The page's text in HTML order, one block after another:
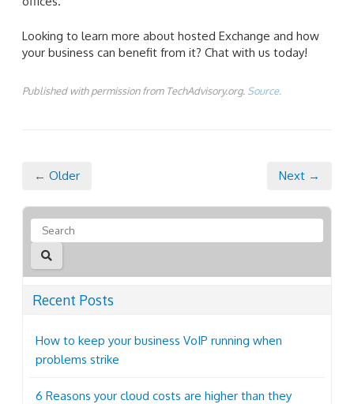
Looking to learn more about hosted Exchange and how
your business can benefit from it? Chat with us today!
Published with permission from TechAdvisory.org. Source.
← Older Next →
Recent Posts
How to keep your business VoIP running when
problems strike
6 Reasons your cloud costs are higher than they